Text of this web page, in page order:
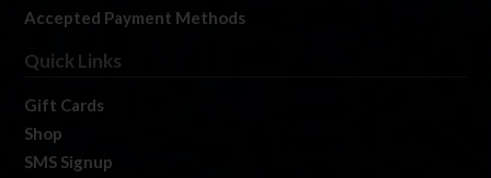
Accepted Payment Methods
Quick Links
Gift Cards
Shop
SMS Signup